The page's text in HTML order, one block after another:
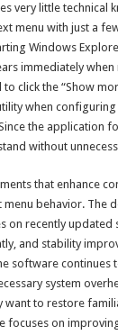
very little technical
menu with just a
Windows
immediately
click the “Show
when
the application
without
that enhance
behavior. The
on recently
and stability
software
system
want to restore
focuses on